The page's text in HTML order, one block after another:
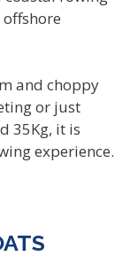
and choppy
or just
35Kg, it is
experience.